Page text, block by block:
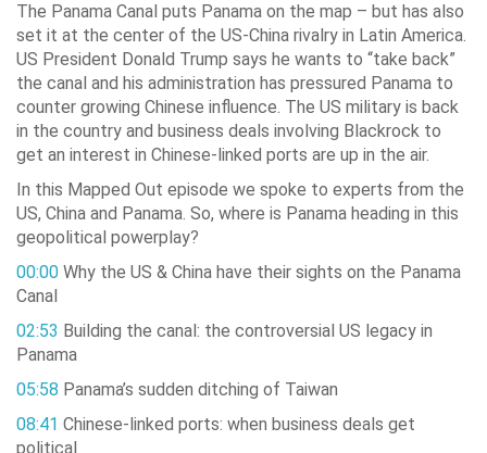
The Panama Canal puts Panama on the map – but has also
set it at the center of the US-China rivalry in Latin America.
US President Donald Trump says he wants to “take back”
the canal and his administration has pressured Panama to
counter growing Chinese influence. The US military is back
in the country and business deals involving Blackrock to
get an interest in Chinese-linked ports are up in the air.
In this Mapped Out episode we spoke to experts from the
US, China and Panama. So, where is Panama heading in this
geopolitical powerplay?
00:00 Why the US & China have their sights on the Panama
Canal
02:53 Building the canal: the controversial US legacy in
Panama
05:58 Panama’s sudden ditching of Taiwan
08:41 Chinese-linked ports: when business deals get
political